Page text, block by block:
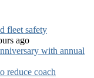
fleet safety
ago
with annual
reduce coach